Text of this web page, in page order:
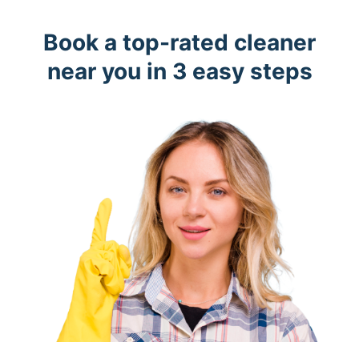
Book a top-rated cleaner
near you in 3 easy steps